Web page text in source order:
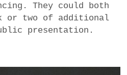
They could both
or two of additional
presentation.